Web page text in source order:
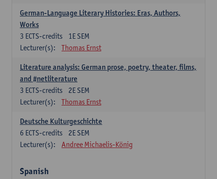
German-Language Literary Histories: Eras, Authors,
Works
1E SEM
3 ECTS-credits
Lecturer(s):
Thomas Ernst
Literature analysis: German prose, poetry, theater, films,
and #netliterature
2E SEM
3 ECTS-credits
Lecturer(s):
Thomas Ernst
Deutsche Kulturgeschichte
2E SEM
6 ECTS-credits
Lecturer(s):
Andree Michaelis-König
Spanish